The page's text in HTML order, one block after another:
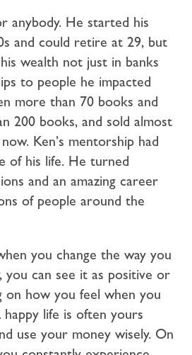
anybody. He started his
and could retire at 29, but
wealth not just in banks
to people he impacted
more than 70 books and
200 books, and sold almost
Ken’s mentorship had
of his life. He turned
and an amazing career
of people around the
you change the way you
you can see it as positive or
on how you feel when you
life is often yours
use your money wisely. On